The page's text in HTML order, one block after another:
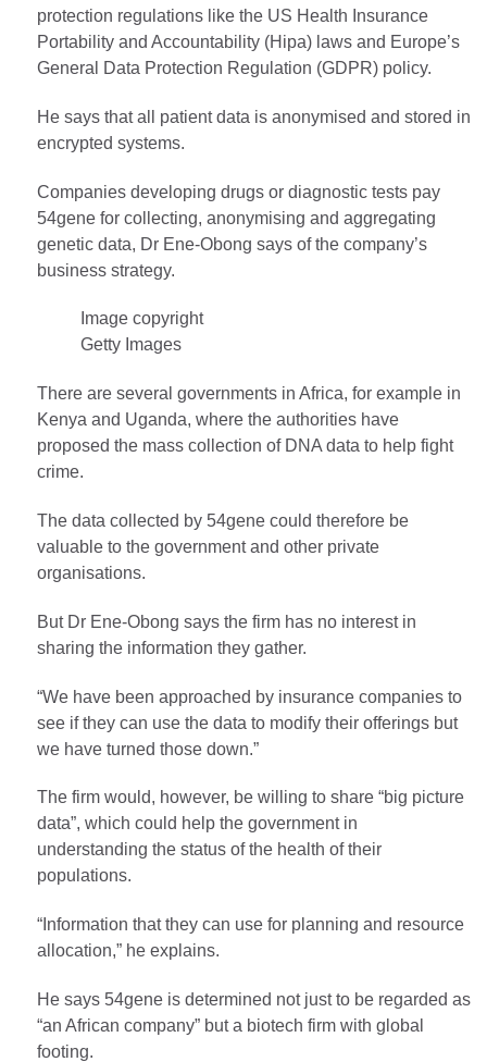
protection regulations like the US Health Insurance
Portability and Accountability (Hipa) laws and Europe’s
General Data Protection Regulation (GDPR) policy.
He says that all patient data is anonymised and stored in
encrypted systems.
Companies developing drugs or diagnostic tests pay
54gene for collecting, anonymising and aggregating
genetic data, Dr Ene-Obong says of the company’s
business strategy.
Image copyright
Getty Images
There are several governments in Africa, for example in
Kenya and Uganda, where the authorities have
proposed the mass collection of DNA data to help fight
crime.
The data collected by 54gene could therefore be
valuable to the government and other private
organisations.
But Dr Ene-Obong says the firm has no interest in
sharing the information they gather.
“We have been approached by insurance companies to
see if they can use the data to modify their offerings but
we have turned those down.”
The firm would, however, be willing to share “big picture
data”, which could help the government in
understanding the status of the health of their
populations.
“Information that they can use for planning and resource
allocation,” he explains.
He says 54gene is determined not just to be regarded as
“an African company” but a biotech firm with global
footing.